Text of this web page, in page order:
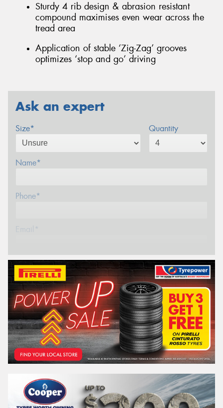
Sturdy 4 rib design & abrasion resistant
compound maximises even wear across the
tread area
Application of stable ‘Zig-Zag’ grooves
optimizes ‘stop and go’ driving
Ask an expert
Size* Quantity
Name*
Phone*
Email*
Postcode*
REGO VEHICLE
Search by licence plate:
WESTERN AUSTRALIA